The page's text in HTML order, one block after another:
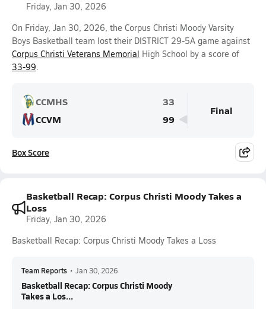
Friday, Jan 30, 2026
On Friday, Jan 30, 2026, the Corpus Christi Moody Varsity
Boys Basketball team lost their DISTRICT 29-5A game against
Corpus Christi Veterans Memorial High School by a score of
33-99.
CCMHS
33
CCVM
99
Final
Box Score
Basketball Recap: Corpus Christi Moody Takes a
Loss
Friday, Jan 30, 2026
Basketball Recap: Corpus Christi Moody Takes a Loss
Team Reports • Jan 30, 2026
Basketball Recap: Corpus Christi Moody
Takes a Los...